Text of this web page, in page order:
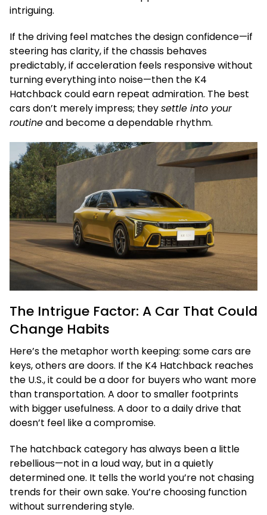
intriguing.
If the driving feel matches the design confidence—if
steering has clarity, if the chassis behaves
predictably, if acceleration feels responsive without
turning everything into noise—then the K4
Hatchback could earn repeat admiration. The best
cars don’t merely impress; theysettle into your
routineand become a dependable rhythm.
The Intrigue Factor: A Car That Could
Change Habits
Here’s the metaphor worth keeping: some cars are
keys, others are doors. If the K4 Hatchback reaches
the U.S., it could be a door for buyers who want more
than transportation. A door to smaller footprints
with bigger usefulness. A door to a daily drive that
doesn’t feel like a compromise.
The hatchback category has always been a little
rebellious—not in a loud way, but in a quietly
determined one. It tells the world you’re not chasing
trends for their own sake. You’re choosing function
without surrendering style.